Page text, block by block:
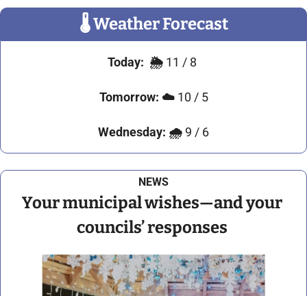
🌡 Weather Forecast
Today: 🌦️ 11 / 8
Tomorrow: ☁️ 10 / 5
Wednesday: 🌧 9 / 6
NEWS
Your municipal wishes—and your
councils’ responses